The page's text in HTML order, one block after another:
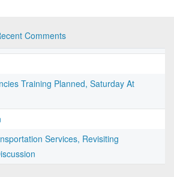
Comments
Training Planned, Saturday At
Services, Revisiting